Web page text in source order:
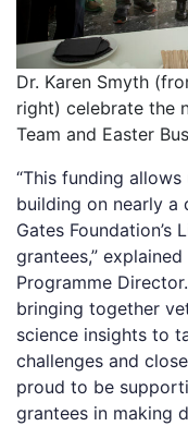
Dr. Karen Smyth
right) celebrate the
Team and Easter
“This funding
building on nearly
Gates
grantees,”
Programme
bringing together
science insights to
challenges and
proud to be
grantees in making